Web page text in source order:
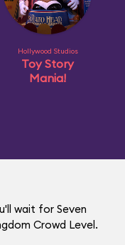
Hollywood Studios
Toy Story
Mania!
wait for Seven
Crowd Level.